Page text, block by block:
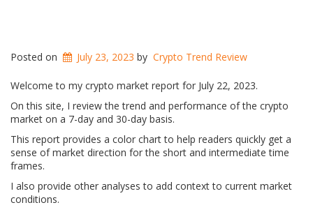
Posted on July 23, 2023 by Crypto Trend Review
Welcome to my crypto market report for July 22, 2023.
On this site, I review the trend and performance of the crypto
market on a 7-day and 30-day basis.
This report provides a color chart to help readers quickly get a
sense of market direction for the short and intermediate time
frames.
I also provide other analyses to add context to current market
conditions.